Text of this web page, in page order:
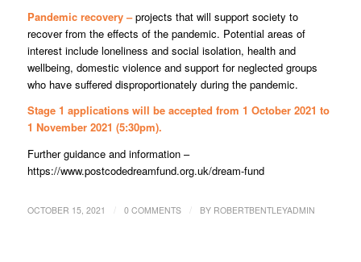
Pandemic recovery –projects that will support society to
recover from the effects of the pandemic. Potential areas of
interest include loneliness and social isolation, health and
wellbeing, domestic violence and support for neglected groups
who have suffered disproportionately during the pandemic.
Stage 1 applications will be accepted from 1 October 2021 to
1 November 2021 (5:30pm).
Further guidance and information –
https://www.postcodedreamfund.org.uk/dream-fund
OCTOBER 15, 2021 0 COMMENTS BY ROBERTBENTLEYADMIN